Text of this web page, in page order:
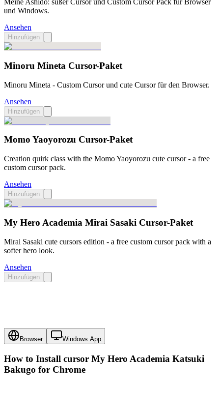
Meine Ashido: süßer Cursor und Custom Cursor Pack für Browser
und Windows.
Ansehen
Hinzufügen
Minoru Mineta Cursor-Paket
Minoru Mineta - Custom Cursor und cute Cursor für den Browser.
Ansehen
Hinzufügen
Momo Yaoyorozu Cursor-Paket
Creation quirk class with the Momo Yaoyorozu cute cursor - a free
custom cursor pack.
Ansehen
Hinzufügen
My Hero Academia Mirai Sasaki Cursor-Paket
Mirai Sasaki cute cursors edition - a free custom cursor pack with a
softer hero look.
Ansehen
Hinzufügen
Browser Windows App
How to Install cursor My Hero Academia Katsuki
Bakugo for Chrome